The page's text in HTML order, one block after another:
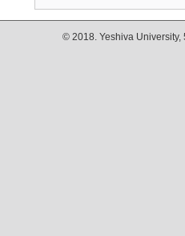
© 2018. Yeshiva University,